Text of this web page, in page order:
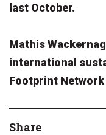
last October.
Mathis
international
Footprint Network
Share